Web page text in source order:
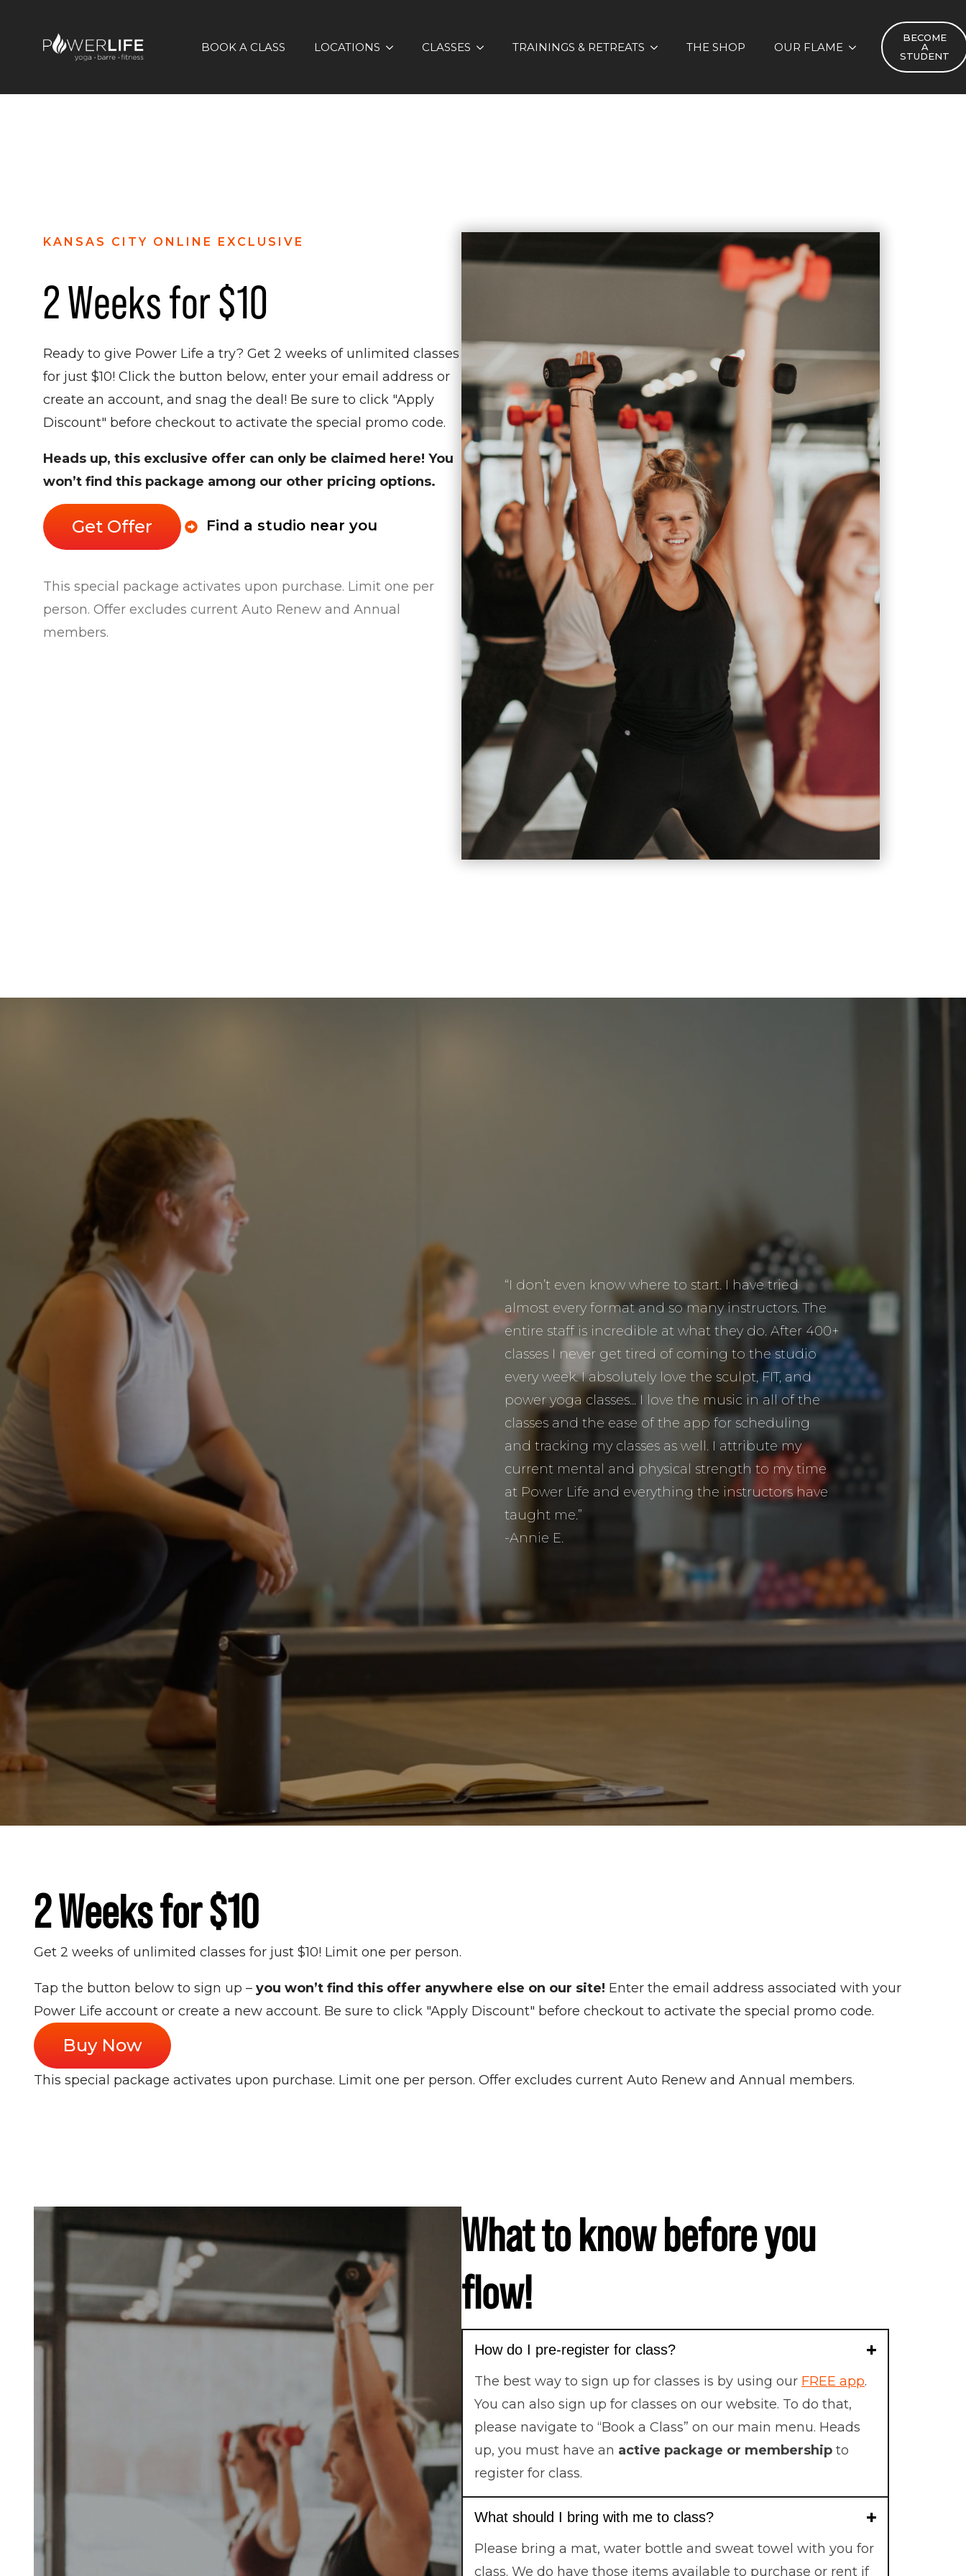
BOOK A CLASS LOCATIONS CLASSES TRAININGS & RETREATS THE SHOP OUR FLAME
BECOME
A
STUDENT
KANSAS CITY ONLINE EXCLUSIVE
2 Weeks for $10
Ready to give Power Life a try? Get 2 weeks of unlimited classes
for just $10! Click the button below, enter your email address or
create an account, and snag the deal! Be sure to click "Apply
Discount" before checkout to activate the special promo code.
Heads up, this exclusive offer can only be claimed here! You
won’t find this package among our other pricing options.
Get Offer Find a studio near you
This special package activates upon purchase. Limit one per
person. Offer excludes current Auto Renew and Annual
members.
“I don’t even know where to start. I have tried
almost every format and so many instructors. The
entire staff is incredible at what they do. After 400+
classes I never get tired of coming to the studio
every week. I absolutely love the sculpt, FIT, and
power yoga classes... I love the music in all of the
classes and the ease of the app for scheduling
and tracking my classes as well. I attribute my
current mental and physical strength to my time
at Power Life and everything the instructors have
taught me.”
-Annie E.
2 Weeks for $10
Get 2 weeks of unlimited classes for just $10! Limit one per person.
Tap the button below to sign up – you won’t find this offer anywhere else on our site! Enter the email address associated with your
Power Life account or create a new account. Be sure to click "Apply Discount" before checkout to activate the special promo code.
Buy Now
This special package activates upon purchase. Limit one per person. Offer excludes current Auto Renew and Annual members.
What to know before you
flow!
How do I pre-register for class?
The best way to sign up for classes is by using our FREE app.
You can also sign up for classes on our website. To do that,
please navigate to “Book a Class” on our main menu. Heads
up, you must have an active package or membership to
register for class.
What should I bring with me to class?
Please bring a mat, water bottle and sweat towel with you for
class. We do have those items available to purchase or rent if